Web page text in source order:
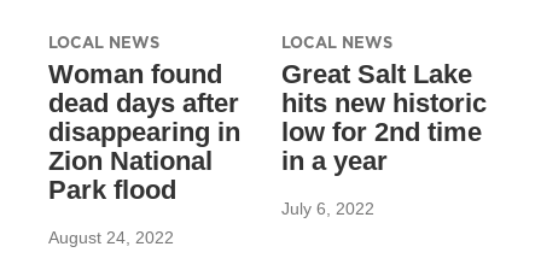
LOCAL NEWS
Woman found
dead days after
disappearing in
Zion National
Park flood
August 24, 2022
LOCAL NEWS
Great Salt Lake
hits new historic
low for 2nd time
in a year
July 6, 2022